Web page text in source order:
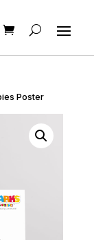
Poster